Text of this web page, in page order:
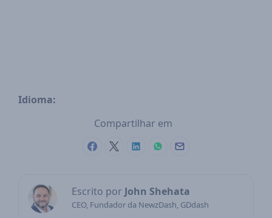
Idioma:
Compartilhar em
Escrito por John Shehata
CEO, Fundador da NewzDash, GDdash